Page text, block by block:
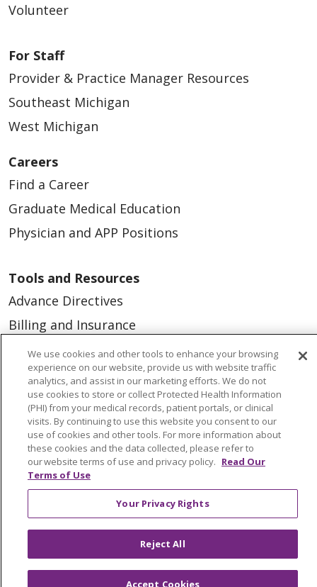
Volunteer
For Staff
Provider & Practice Manager Resources
Southeast Michigan
West Michigan
Careers
Find a Career
Graduate Medical Education
Physician and APP Positions
Tools and Resources
Advance Directives
Billing and Insurance
Classes & Events
Health and Wellness
Medical Records
MyChart Login
Price Estimate
Price Transparency
En Español
Virtual Care
We use cookies and other tools to enhance your browsing
experience on our website, provide us with website traffic
analytics, and assist in our marketing efforts. We do not
use cookies to store or collect Protected Health Information
(PHI) from your medical records, patient portals, or clinical
visits. By continuing to use this website you consent to our
use of cookies and other tools. For more information about
these cookies and the data collected, please refer to
our website terms of use and privacy policy. Read Our
Terms of Use
Your Privacy Rights
Reject All
Accept Cookies